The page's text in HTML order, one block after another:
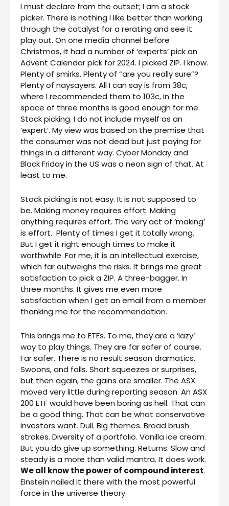
I must declare from the outset; I am a stock
picker. There is nothing I like better than working
through the catalyst for a rerating and see it
play out. On one media channel before
Christmas, it had a number of ‘experts’ pick an
Advent Calendar pick for 2024. I picked ZIP. I know.
Plenty of smirks. Plenty of “are you really sure”?
Plenty of naysayers. All I can say is from 38c,
where I recommended them to 103c, in the
space of three months is good enough for me.
Stock picking. I do not include myself as an
‘expert’. My view was based on the premise that
the consumer was not dead but just paying for
things in a different way. Cyber Monday and
Black Friday in the US was a neon sign of that. At
least to me.
Stock picking is not easy. It is not supposed to
be. Making money requires effort. Making
anything requires effort. The very act of ‘making’
is effort. Plenty of times I get it totally wrong.
But I get it right enough times to make it
worthwhile. For me, it is an intellectual exercise,
which far outweighs the risks. It brings me great
satisfaction to pick a ZIP. A three-bagger. In
three months. It gives me even more
satisfaction when I get an email from a member
thanking me for the recommendation.
This brings me to ETFs. To me, they are a ‘lazy’
way to play things. They are far safer of course.
Far safer. There is no result season dramatics.
Swoons, and falls. Short squeezes or surprises,
but then again, the gains are smaller. The ASX
moved very little during reporting season. An ASX
200 ETF would have been boring as hell. That can
be a good thing. That can be what conservative
investors want. Dull. Big themes. Broad brush
strokes. Diversity of a portfolio. Vanilla ice cream.
But you do give up something. Returns. Slow and
steady is a more than valid mantra. It does work.
We all know the power of compound interest.
Einstein nailed it there with the most powerful
force in the universe theory.